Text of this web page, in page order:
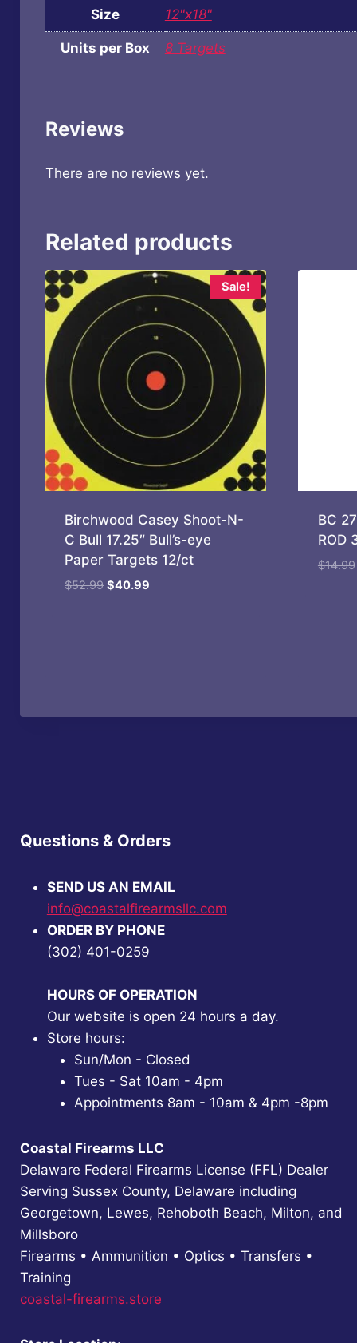
Size 12"x18"
Units per Box 8 Targets
Reviews
There are no reviews yet.
Related products
Sale!
Birchwood Casey Shoot-N-
C Bull 17.25″ Bull’s-eye
Paper Targets 12/ct
$52.99 Original
$40.99
BC
ROD
$14.99
Questions & Orders
SEND US AN EMAIL
info@coastalfirearmsllc.com
ORDER BY PHONE
(302) 401-0259
HOURS OF OPERATION
Our website is open 24 hours a day.
Store hours:
Sun/Mon - Closed
Tues - Sat 10am - 4pm
Appointments 8am - 10am & 4pm -8pm
Coastal Firearms LLC
Delaware Federal Firearms License (FFL) Dealer
Serving Sussex County, Delaware including
Georgetown, Lewes, Rehoboth Beach, Milton, and
Millsboro
Firearms • Ammunition • Optics • Transfers •
Training
coastal-firearms.store